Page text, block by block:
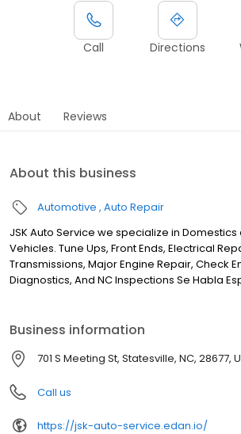
Call Directions
About Reviews
About this business
Automotive Auto Repair
JSK Auto Service we specialize in Domestics
Vehicles. Tune Ups, Front Ends, Electrical
Transmissions, Major Engine Repair, Check
Diagnostics, And NC Inspections Se Habla
Business information
701 S Meeting St, Statesville, NC, 28677,
Call us
https://jsk-auto-service.edan.io/